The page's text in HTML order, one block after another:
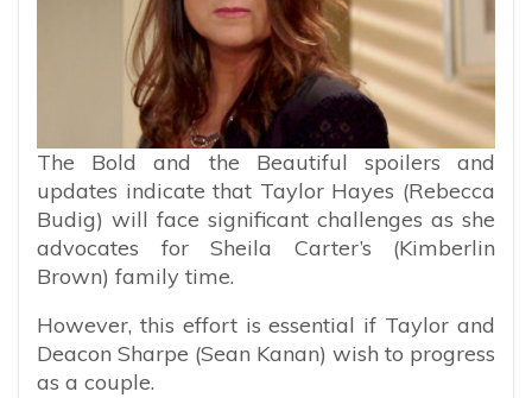
The Bold and the Beautiful spoilers and
updates indicate that Taylor Hayes (Rebecca
Budig) will face significant challenges as she
advocates for Sheila Carter’s (Kimberlin
Brown) family time.
However, this effort is essential if Taylor and
Deacon Sharpe (Sean Kanan) wish to progress
as a couple.